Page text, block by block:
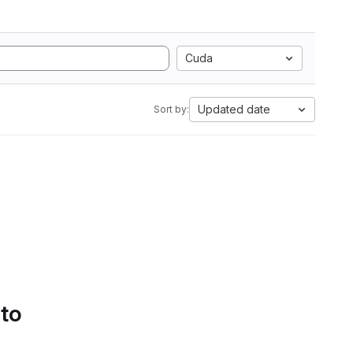
Cuda
Sort by: Updated date